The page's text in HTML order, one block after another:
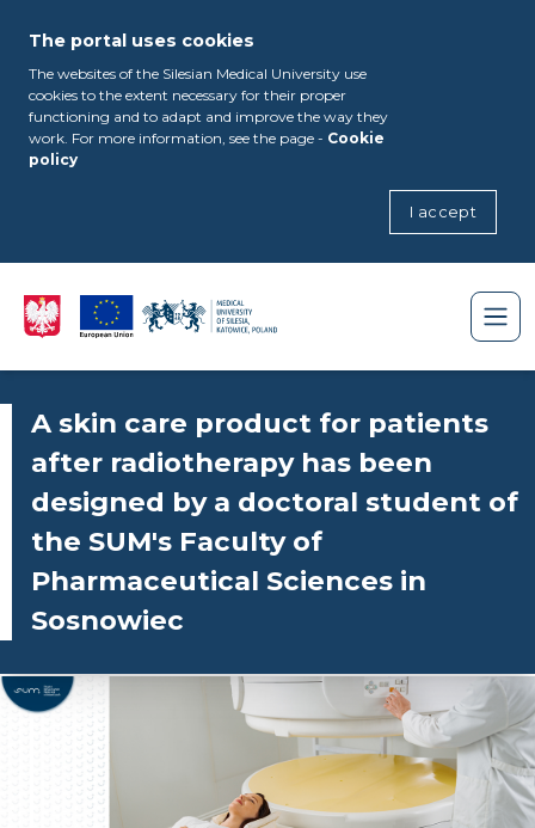
The portal uses cookies
The websites of the Silesian Medical University use
cookies to the extent necessary for their proper
functioning and to adapt and improve the way they
work. For more information, see the page - Cookie
policy
I accept
A skin care product for patients
after radiotherapy has been
designed by a doctoral student of
the SUM's Faculty of
Pharmaceutical Sciences in
Sosnowiec